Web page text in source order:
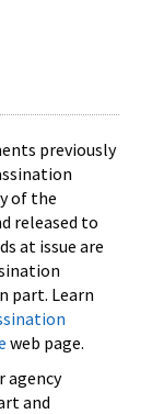
previously
of the
released to
at issue are
part. Learn
web page.
agency
and